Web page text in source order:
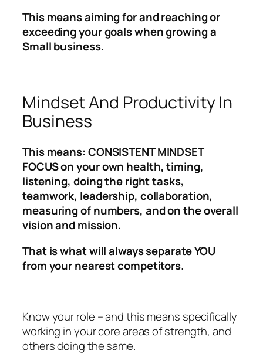
This means aiming for and reaching or
exceeding your goals when growing a
Small business.
Mindset And Productivity In
Business
This means: CONSISTENT MINDSET
FOCUS on your own health, timing,
listening, doing the right tasks,
teamwork, leadership, collaboration,
measuring of numbers, and on the overall
vision and mission.
That is what will always separate YOU
from your nearest competitors.
Know your role – and this means specifically
working in your core areas of strength, and
others doing the same.